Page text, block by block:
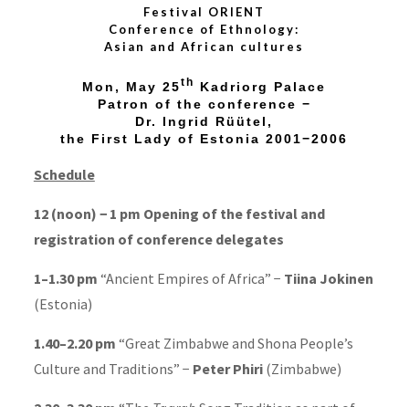
Festival ORIENT
Conference of Ethnology:
Asian and African cultures
Mon, May 25th
Kadriorg Palace
Patron of the conference −
Dr. Ingrid Rüütel,
the First Lady of Estonia 2001−2006
Schedule
12 (noon) − 1 pm Opening of the festival and
registration of conference delegates
1–1.30 pm “Ancient Empires of Africa” − Tiina Jokinen
(Estonia)
1.40–2.20 pm “Great Zimbabwe and Shona People’s
Culture and Traditions” − Peter Phiri(Zimbabwe)